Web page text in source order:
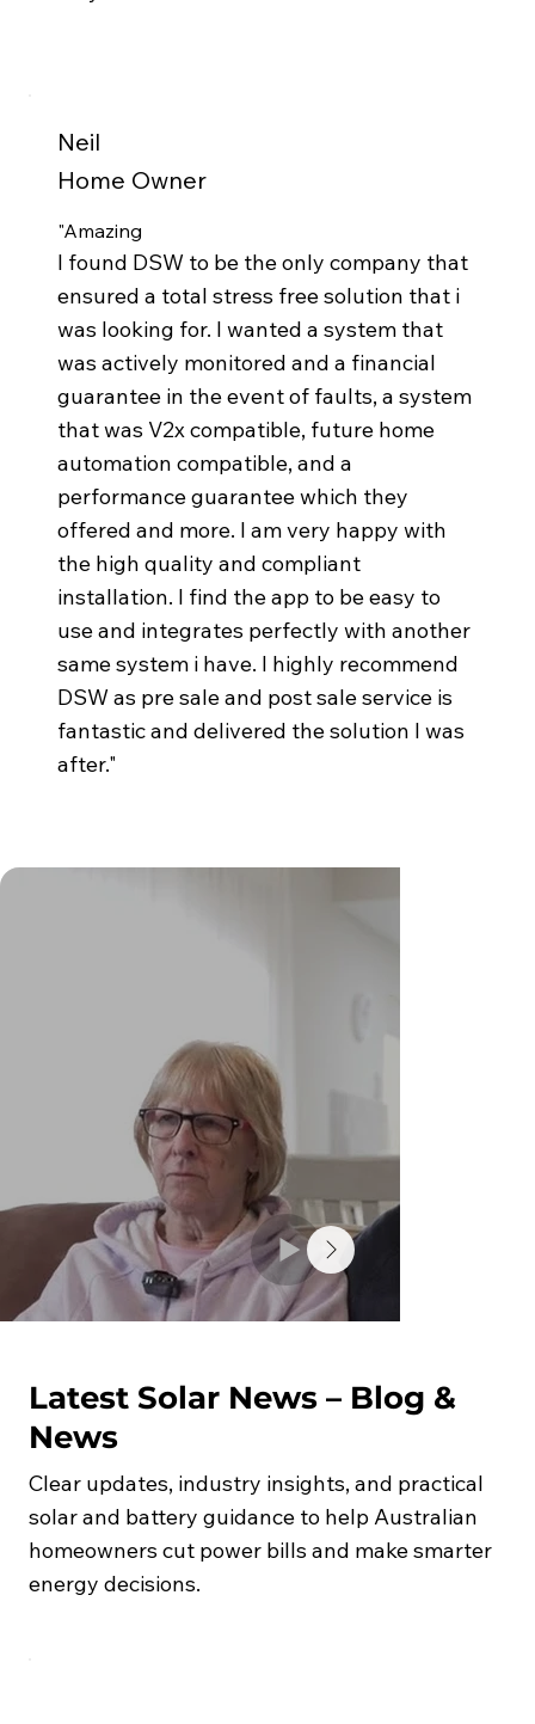
Neil
Home Owner
"Amazing
I found DSW to be the only company that
ensured a total stress free solution that i
was looking for. I wanted a system that
was actively monitored and a financial
guarantee in the event of faults, a system
that was V2x compatible, future home
automation compatible, and a
performance guarantee which they
offered and more. I am very happy with
the high quality and compliant
installation. I find the app to be easy to
use and integrates perfectly with another
same system i have. I highly recommend
DSW as pre sale and post sale service is
fantastic and delivered the solution I was
after."
Latest Solar News – Blog &
News
Clear updates, industry insights, and practical
solar and battery guidance to help Australian
homeowners cut power bills and make smarter
energy decisions.